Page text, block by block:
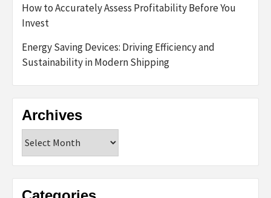
How to Accurately Assess Profitability Before You
Invest
Energy Saving Devices: Driving Efficiency and
Sustainability in Modern Shipping
Archives